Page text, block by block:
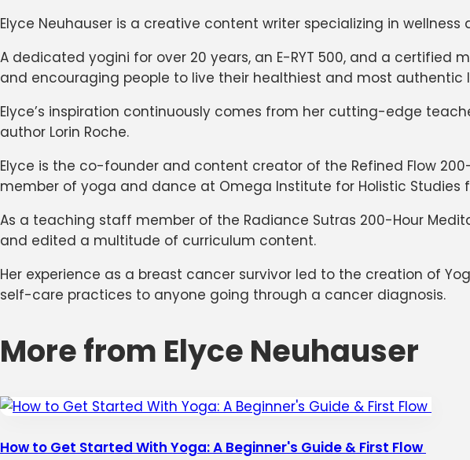
Elyce Neuhauser is a creative content writer specializing in
A dedicated yogini for over 20 years, an E-RYT 500, and a
and encouraging people to live their healthiest and most authentic
Elyce’s inspiration continuously comes from her cutting-edge
author Lorin Roche.
Elyce is the co-founder and content creator of the Refined Flow
member of yoga and dance at Omega Institute for Holistic Studies
As a teaching staff member of the Radiance Sutras 200-Hour
and edited a multitude of curriculum content.
Her experience as a breast cancer survivor led to the creation of
self-care practices to anyone going through a cancer diagnosis.
More from Elyce Neuhauser
How to Get Started With Yoga: A Beginner's Guide & First Flow